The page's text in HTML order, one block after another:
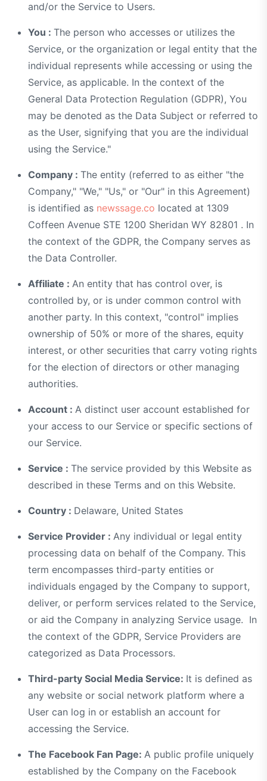
and/or the Service to Users.
You : The person who accesses or utilizes the
Service, or the organization or legal entity that the
individual represents while accessing or using the
Service, as applicable. In the context of the
General Data Protection Regulation (GDPR), You
may be denoted as the Data Subject or referred to
as the User, signifying that you are the individual
using the Service."
Company : The entity (referred to as either "the
Company," "We," "Us," or "Our" in this Agreement)
is identified as newssage.co located at 1309
Coffeen Avenue STE 1200 Sheridan WY 82801 . In
the context of the GDPR, the Company serves as
the Data Controller.
Affiliate : An entity that has control over, is
controlled by, or is under common control with
another party. In this context, "control" implies
ownership of 50% or more of the shares, equity
interest, or other securities that carry voting rights
for the election of directors or other managing
authorities.
Account : A distinct user account established for
your access to our Service or specific sections of
our Service.
Service : The service provided by this Website as
described in these Terms and on this Website.
Country : Delaware, United States
Service Provider : Any individual or legal entity
processing data on behalf of the Company. This
term encompasses third-party entities or
individuals engaged by the Company to support,
deliver, or perform services related to the Service,
or aid the Company in analyzing Service usage. In
the context of the GDPR, Service Providers are
categorized as Data Processors.
Third-party Social Media Service: It is defined as
any website or social network platform where a
User can log in or establish an account for
accessing the Service.
The Facebook Fan Page: A public profile uniquely
established by the Company on the Facebook